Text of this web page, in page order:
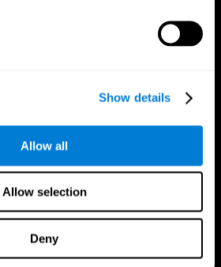
Show details
Allow all
Allow selection
Deny
Digital Therapeutics Validation